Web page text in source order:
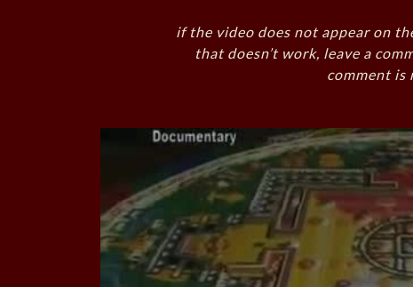
if the video does not appear on
that doesn’t work, leave a
comment is